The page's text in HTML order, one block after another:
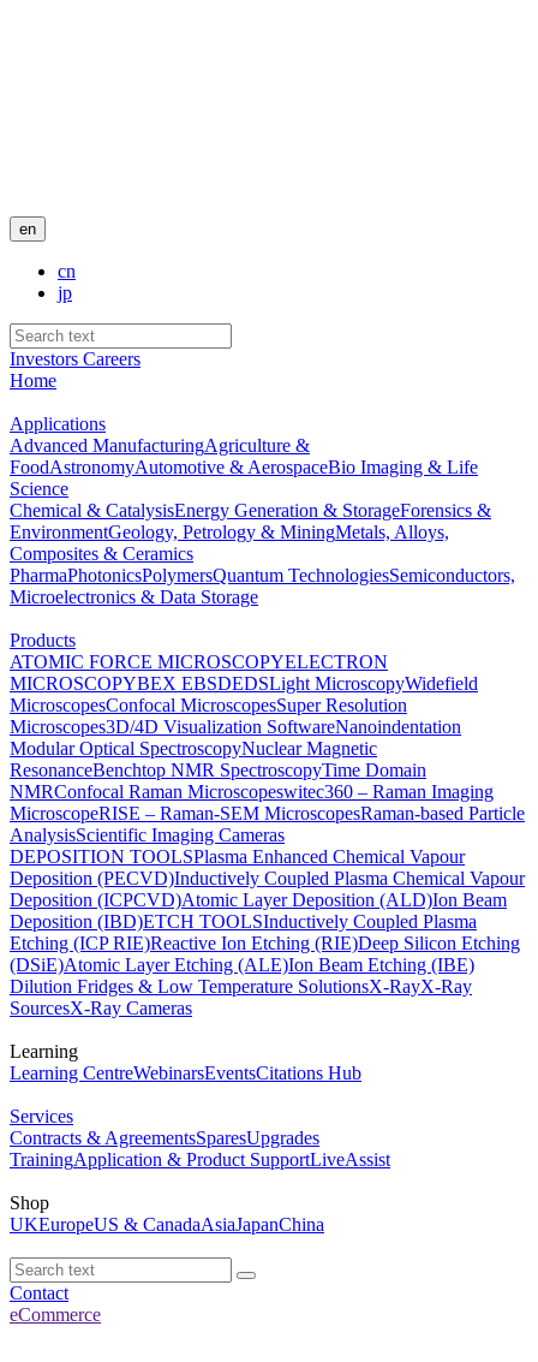
en
cn
jp
Investors Careers
Home
Applications
Advanced ManufacturingAgriculture &
FoodAstronomyAutomotive & AerospaceBio Imaging & Life
Science
Chemical & CatalysisEnergy Generation & StorageForensics &
EnvironmentGeology, Petrology & MiningMetals, Alloys,
Composites & Ceramics
PharmaPhotonicsPolymersQuantum TechnologiesSemiconductors,
Microelectronics & Data Storage
Products
ATOMIC FORCE MICROSCOPYELECTRON
MICROSCOPYBEX EBSDEDSLight MicroscopyWidefield
MicroscopesConfocal MicroscopesSuper Resolution
Microscopes3D/4D Visualization SoftwareNanoindentation
Modular Optical SpectroscopyNuclear Magnetic
ResonanceBenchtop NMR SpectroscopyTime Domain
NMRConfocal Raman Microscopeswitec360 – Raman Imaging
MicroscopeRISE – Raman-SEM MicroscopesRaman-based Particle
AnalysisScientific Imaging Cameras
DEPOSITION TOOLSPlasma Enhanced Chemical Vapour
Deposition (PECVD)Inductively Coupled Plasma Chemical Vapour
Deposition (ICPCVD)Atomic Layer Deposition (ALD)Ion Beam
Deposition (IBD)ETCH TOOLSInductively Coupled Plasma
Etching (ICP RIE)Reactive Ion Etching (RIE)Deep Silicon Etching
(DSiE)Atomic Layer Etching (ALE)Ion Beam Etching (IBE)
Dilution Fridges & Low Temperature SolutionsX-RayX-Ray
SourcesX-Ray Cameras
Learning
Learning CentreWebinarsEventsCitations Hub
Services
Contracts & AgreementsSparesUpgrades
TrainingApplication & Product SupportLiveAssist
Shop
UKEuropeUS & CanadaAsiaJapanChina
Contact
eCommerce